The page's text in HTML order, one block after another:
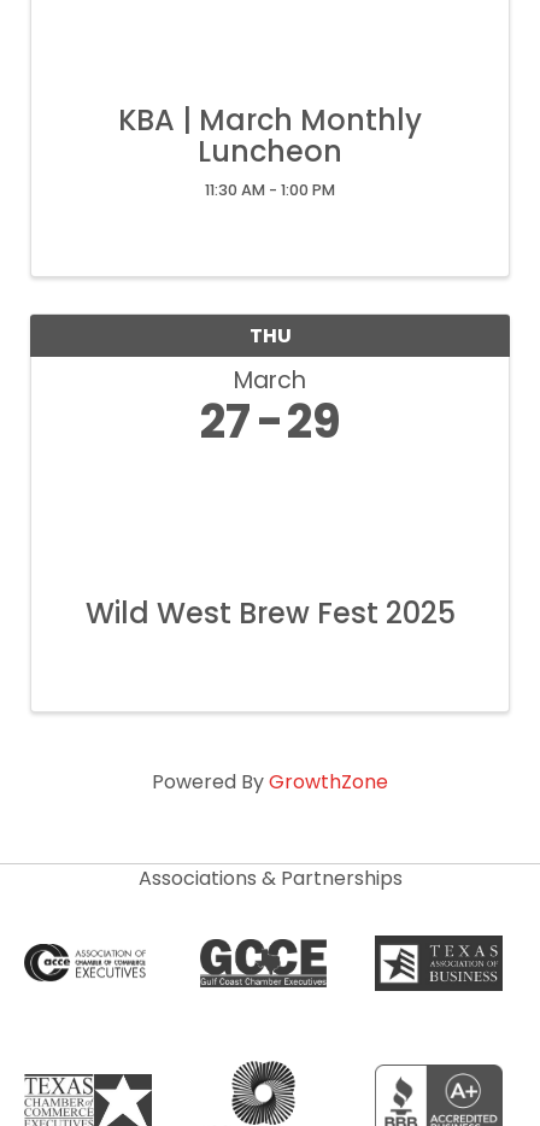
KBA | March Monthly
Luncheon
11:30 AM - 1:00 PM
THU
March
27 29
Wild West Brew Fest 2025
Powered ByGrowthZone
Associations & Partnerships